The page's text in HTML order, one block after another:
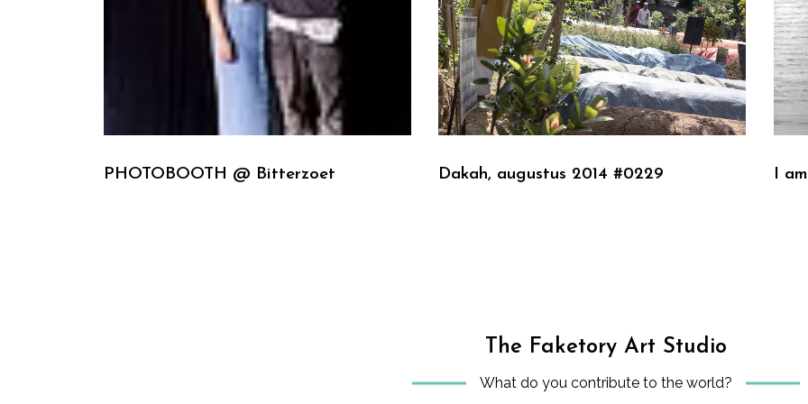
PHOTOBOOTH @ Bitterzoet Dakah, augustus 2014 #0229 I
The Faketory Art Studio
What do you contribute to the world?